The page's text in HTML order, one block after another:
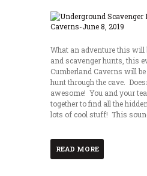
What an adventure this will
and scavenger hunts, this
Cumberland Caverns will
hunt through the cave.
awesome! You and your
together to find all the
lots of cool stuff! This
READ MORE